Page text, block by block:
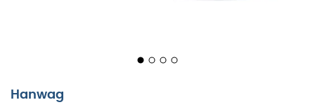
Hanwag